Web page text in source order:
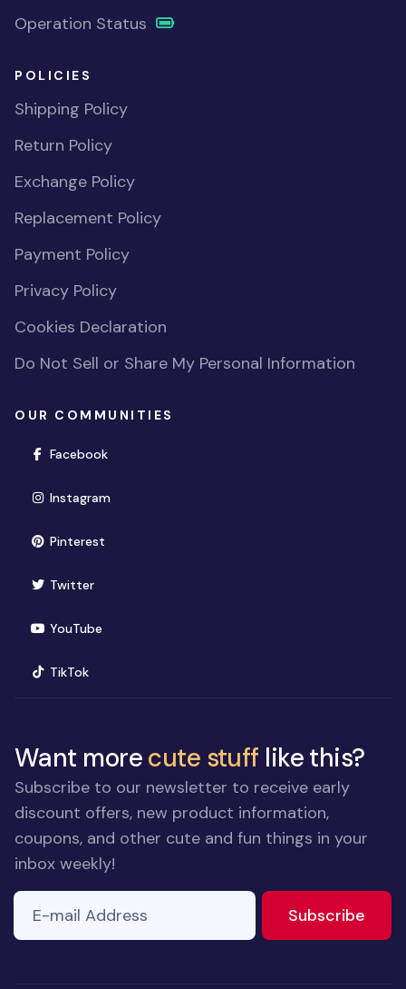
Operation Status
POLICIES
Shipping Policy
Return Policy
Exchange Policy
Replacement Policy
Payment Policy
Privacy Policy
Cookies Declaration
Do Not Sell or Share My Personal Information
OUR COMMUNITIES
Facebook(opens in new window)
Instagram(opens in new window)
Pinterest(opens in new window)
Twitter(opens in new window)
YouTube(opens in new window)
TikTok(opens in new window)
Want morecute stuff like this?
Subscribe to our newsletter to receive early
discount offers, new product information,
coupons, and other cute and fun things in your
inbox weekly!
E-mail Address
Subscribe